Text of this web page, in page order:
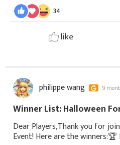
34
like
philippe wang 9
Winner List: Halloween
Dear Players,Thank you for
Event! Here are the